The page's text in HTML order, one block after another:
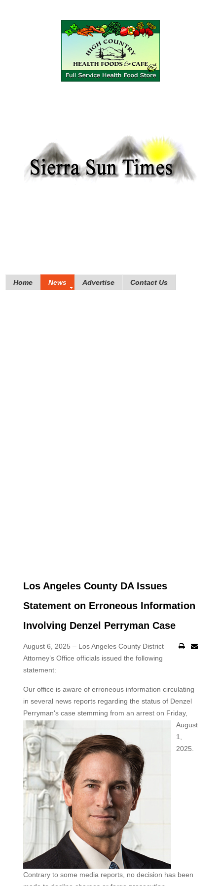
Home News Advertise Contact Us
Los Angeles County DA Issues
Statement on Erroneous Information
Involving Denzel Perryman Case
August 6, 2025 – Los Angeles County District
Attorney’s Office officials issued the following
statement:
Our office is aware of erroneous information circulating
in several news reports regarding the status of Denzel
Perryman's case stemming from an arrest on Friday,
August
1,
2025.
Contrary to some media reports, no decision has been